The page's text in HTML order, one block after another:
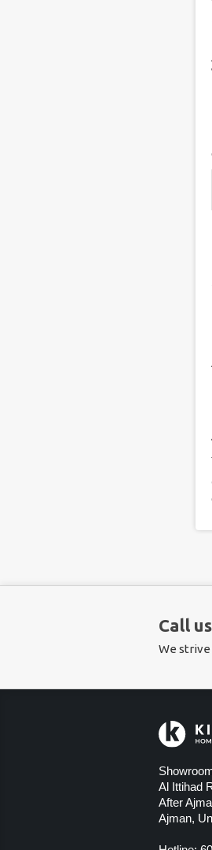
Call
We
Al Ittihad
After
Ajman,